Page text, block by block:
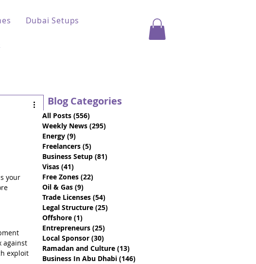
Dubai Setups
your
against
exploit
Blog Categories
All Posts (556)
Weekly News (295)
Energy (9)
Freelancers (5)
Business Setup (81)
Visas (41)
Free Zones (22)
Oil & Gas (9)
Trade Licenses (54)
Legal Structure (25)
Offshore (1)
Entrepreneurs (25)
Local Sponsor (30)
Ramadan and Culture (13)
Business In Abu Dhabi (146)